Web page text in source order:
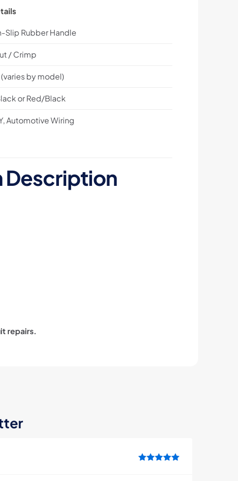
Slip Rubber Handle
/ Crimp
by model)
or Red/Black
Automotive Wiring
Description
repairs.